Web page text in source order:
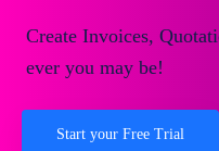
Create Invoices,
ever you may be!
Start your Free Trial